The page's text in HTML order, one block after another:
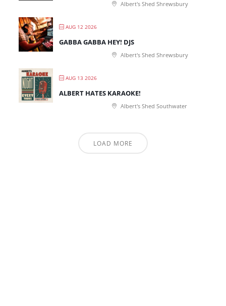
Albert's Shed Shrewsbury
AUG 12 2026
GABBA GABBA HEY! DJS
Albert's Shed Shrewsbury
AUG 13 2026
ALBERT HATES KARAOKE!
Albert's Shed Southwater
LOAD MORE